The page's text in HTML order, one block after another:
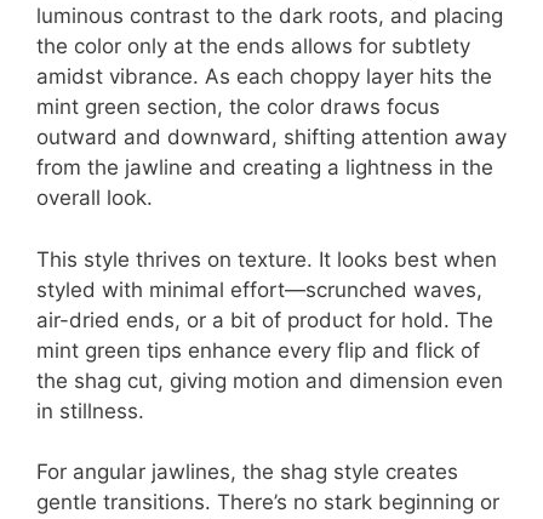
luminous contrast to the dark roots, and placing
the color only at the ends allows for subtlety
amidst vibrance. As each choppy layer hits the
mint green section, the color draws focus
outward and downward, shifting attention away
from the jawline and creating a lightness in the
overall look.
This style thrives on texture. It looks best when
styled with minimal effort—scrunched waves,
air-dried ends, or a bit of product for hold. The
mint green tips enhance every flip and flick of
the shag cut, giving motion and dimension even
in stillness.
For angular jawlines, the shag style creates
gentle transitions. There’s no stark beginning or